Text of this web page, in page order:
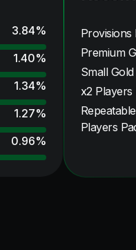
3.84%
1.40%
1.34%
1.27%
0.96%
Provisions
Premium
Small
x2 Players
Players